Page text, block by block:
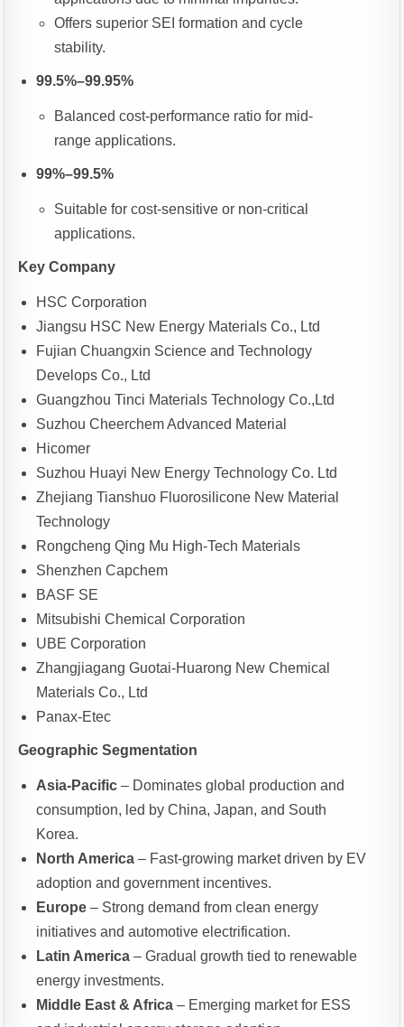
Offers superior SEI formation and cycle
stability.
99.5%–99.95%
Balanced cost-performance ratio for mid-
range applications.
99%–99.5%
Suitable for cost-sensitive or non-critical
applications.
Key Company
HSC Corporation
Jiangsu HSC New Energy Materials Co., Ltd
Fujian Chuangxin Science and Technology
Develops Co., Ltd
Guangzhou Tinci Materials Technology Co.,Ltd
Suzhou Cheerchem Advanced Material
Hicomer
Suzhou Huayi New Energy Technology Co. Ltd
Zhejiang Tianshuo Fluorosilicone New Material
Technology
Rongcheng Qing Mu High-Tech Materials
Shenzhen Capchem
BASF SE
Mitsubishi Chemical Corporation
UBE Corporation
Zhangjiagang Guotai-Huarong New Chemical
Materials Co., Ltd
Panax-Etec
Geographic Segmentation
Asia-Pacific – Dominates global production and
consumption, led by China, Japan, and South
Korea.
North America – Fast-growing market driven by EV
adoption and government incentives.
Europe – Strong demand from clean energy
initiatives and automotive electrification.
Latin America – Gradual growth tied to renewable
energy investments.
Middle East & Africa – Emerging market for ESS